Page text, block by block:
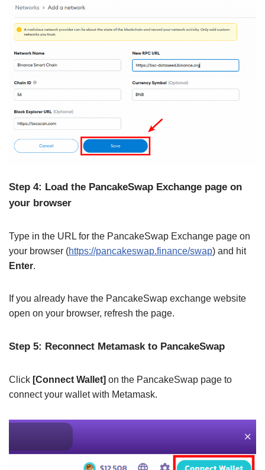
Step 4: Load the PancakeSwap Exchange page on
your browser
Type in the URL for the PancakeSwap Exchange page on
your browser (https://pancakeswap.finance/swap) and hit
Enter.
If you already have the PancakeSwap exchange website
open on your browser, refresh the page.
Step 5: Reconnect Metamask to PancakeSwap
Click [Connect Wallet] on the PancakeSwap page to
connect your wallet with Metamask.